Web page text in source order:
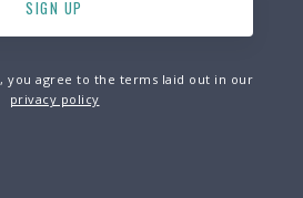
you agree to the terms laid out in our
privacy policy